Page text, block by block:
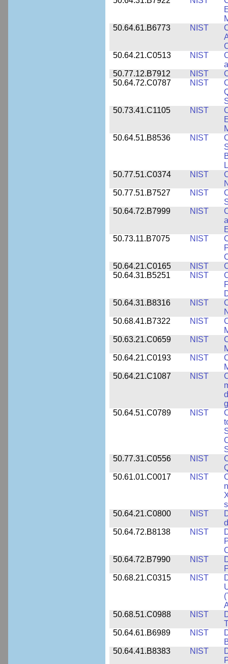
50.64.61.B6773
NIST
50.64.21.C0513
NIST
50.77.12.B7912
NIST
50.64.72.C0787
NIST
50.73.41.C1105
NIST
50.64.51.B8536
NIST
50.77.51.C0374
NIST
50.77.51.B7527
NIST
50.64.72.B7999
NIST
50.73.11.B7075
NIST
50.64.21.C0165
NIST
50.64.31.B5251
NIST
50.64.31.B8316
NIST
50.68.41.B7322
NIST
50.63.21.C0659
NIST
50.64.21.C0193
NIST
50.64.21.C1087
NIST
50.64.51.C0789
NIST
50.77.31.C0556
NIST
50.61.01.C0017
NIST
50.64.21.C0800
NIST
50.64.72.B8138
NIST
50.64.72.B7990
NIST
50.68.21.C0315
NIST
50.68.51.C0988
NIST
50.64.61.B6989
NIST
50.64.41.B8383
NIST